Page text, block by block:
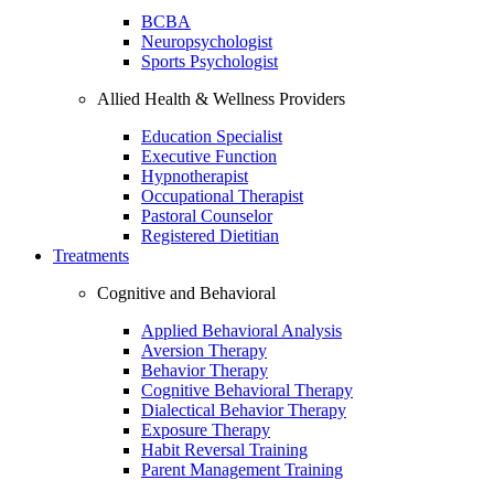
BCBA
Neuropsychologist
Sports Psychologist
Allied Health & Wellness Providers
Education Specialist
Executive Function
Hypnotherapist
Occupational Therapist
Pastoral Counselor
Registered Dietitian
Treatments
Cognitive and Behavioral
Applied Behavioral Analysis
Aversion Therapy
Behavior Therapy
Cognitive Behavioral Therapy
Dialectical Behavior Therapy
Exposure Therapy
Habit Reversal Training
Parent Management Training